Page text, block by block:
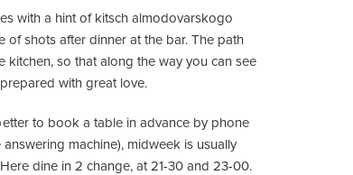
with a hint of kitsch almodovarskogo
of shots after dinner at the bar. The path
so that along the way you can see
with great love.
to book a table in advance by phone
machine), midweek is usually
dine in 2 change, at 21-30 and 23-00.